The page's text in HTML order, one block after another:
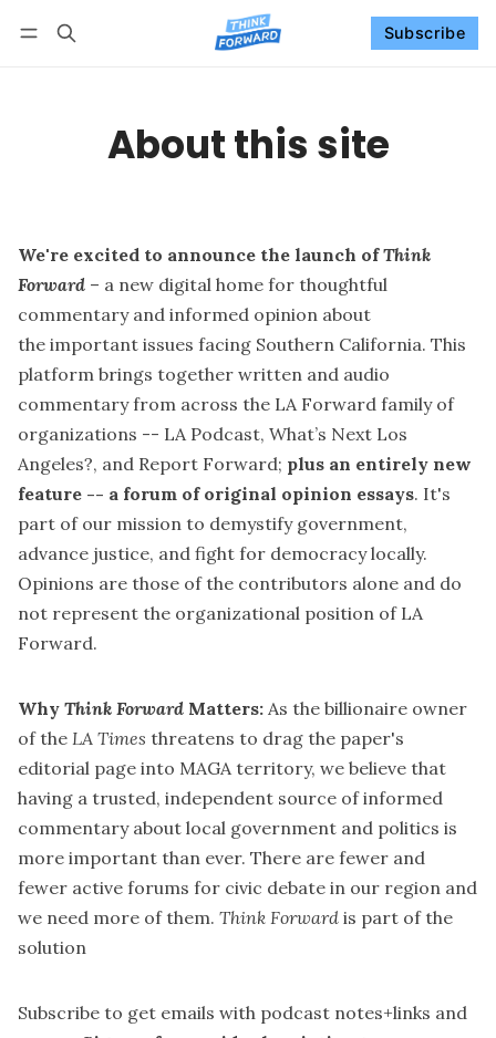
Subscribe
About this site
We're excited to announce the launch ofThink
Forward – a new digital home for thoughtful
commentary and informed opinion about
the important issues facing Southern California. This
platform brings together written and audio
commentary from across the LA Forward family of
organizations -- LA Podcast, What’s Next Los
Angeles?, and Report Forward; plus an entirely new
feature -- a forum of original opinion essays. It's
part of our mission to demystify government,
advance justice, and fight for democracy locally.
Opinions are those of the contributors alone and do
not represent the organizational position of LA
Forward.
Why Think Forward Matters: As the billionaire owner
of the LA Times threatens to drag the paper's
editorial page into MAGA territory, we believe that
having a trusted, independent source of informed
commentary about local government and politics is
more important than ever. There are fewer and
fewer active forums for civic debate in our region and
we need more of them. Think Forward is part of the
solution
Subscribe to get emails with podcast notes+links and